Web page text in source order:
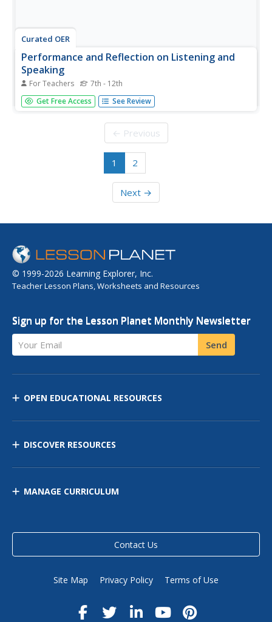
Curated OER
Performance and Reflection on Listening and
Speaking
For Teachers 7th - 12th
Students prepare for and evaluate their performances in
poetry slams. In this literature instructional activity,
Get Free Access See Review
← Previous
1 2
Next →
© 1999-2026 Learning Explorer, Inc.
Teacher Lesson Plans, Worksheets and Resources
Sign up for the Lesson Planet Monthly Newsletter
Your Email Send
OPEN EDUCATIONAL RESOURCES
DISCOVER RESOURCES
MANAGE CURRICULUM
Contact Us
Site Map Privacy Policy Terms of Use